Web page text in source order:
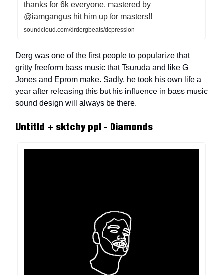
thanks for 6k everyone. mastered by
@iamgangus hit him up for masters!!
soundcloud.com/drdergbeats/depression
Derg was one of the first people to popularize that
gritty freeform bass music that Tsuruda and like G
Jones and Eprom make. Sadly, he took his own life a
year after releasing this but his influence in bass music
sound design will always be there.
Untitld + sktchy ppl - Diamonds